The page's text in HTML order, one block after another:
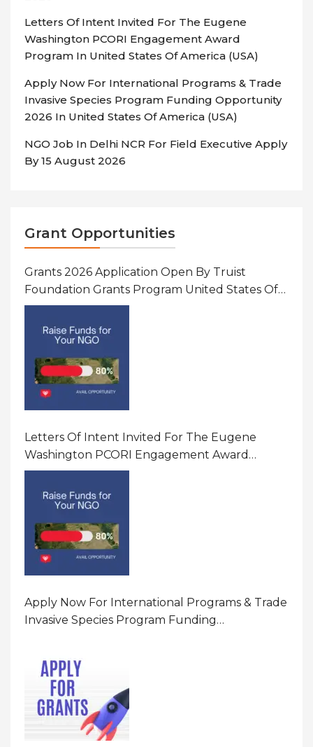
Letters Of Intent Invited For The Eugene
Washington PCORI Engagement Award
Program In United States Of America (USA)
Apply Now For International Programs & Trade
Invasive Species Program Funding Opportunity
2026 In United States Of America (USA)
NGO Job In Delhi NCR For Field Executive Apply
By 15 August 2026
Grant Opportunities
Grants 2026 Application Open By Truist
Foundation Grants Program United States Of
America
Letters Of Intent Invited For The Eugene
Washington PCORI Engagement Award
Program In United States Of America (USA)
Apply Now For International Programs & Trade
Invasive Species Program Funding